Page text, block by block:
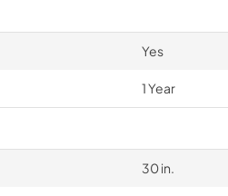
Yes
1 Year
30 in.